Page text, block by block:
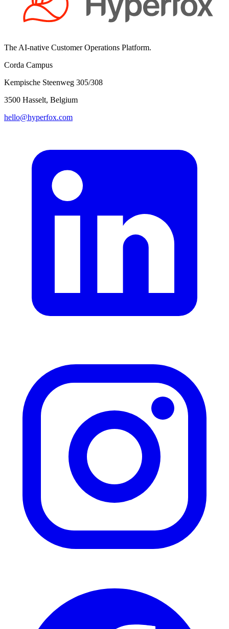
The AI-native Customer Operations Platform.
Corda Campus
Kempische Steenweg 305/308
3500 Hasselt, Belgium
hello@hyperfox.com